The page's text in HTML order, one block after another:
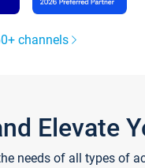
channels
Elevate
needs of all types of